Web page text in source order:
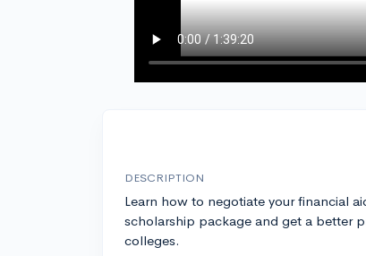
DESCRIPTION
Learn how to negotiate your financial
scholarship package and get a better
colleges.